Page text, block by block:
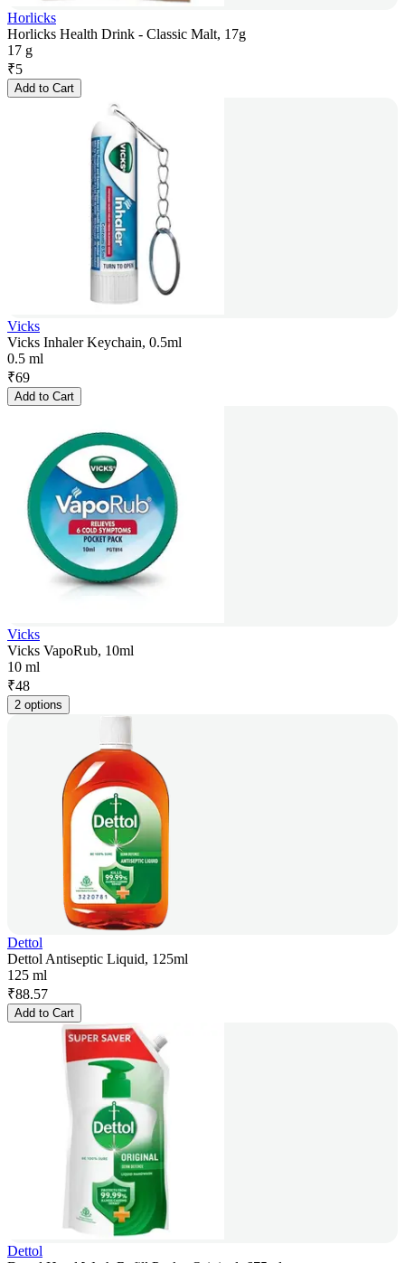
Horlicks
Horlicks Health Drink - Classic Malt, 17g
17 g
₹5
Add to Cart
Vicks
Vicks Inhaler Keychain, 0.5ml
0.5 ml
₹69
Add to Cart
Vicks
Vicks VapoRub, 10ml
10 ml
₹48
2 options
Dettol
Dettol Antiseptic Liquid, 125ml
125 ml
₹88.57
Add to Cart
Dettol